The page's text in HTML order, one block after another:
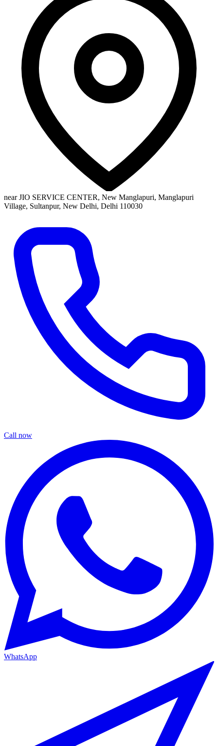
near JIO SERVICE CENTER, New Manglapuri, Manglapuri
Village, Sultanpur, New Delhi, Delhi 110030
Call now
WhatsApp